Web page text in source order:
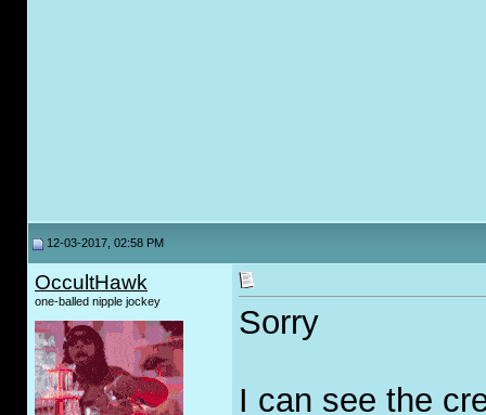
12-03-2017, 02:58 PM
OccultHawk
one-balled nipple jockey
Sorry
I can see the